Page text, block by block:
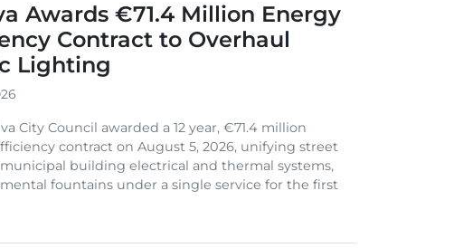
Awards €71.4 Million Energy
Contract to Overhaul
Lighting
City Council awarded a 12 year, €71.4 million
contract on August 5, 2026, unifying street
building electrical and thermal systems,
fountains under a single service for the first